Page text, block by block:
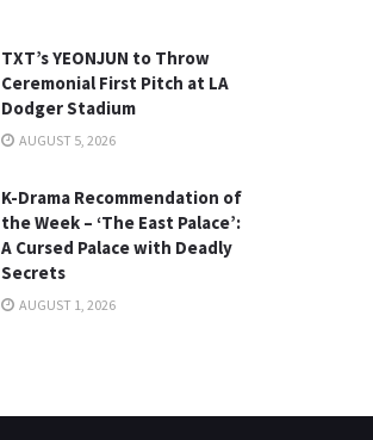
TXT’s YEONJUN to Throw
Ceremonial First Pitch at LA
Dodger Stadium
AUGUST 5, 2026
K-Drama Recommendation of
the Week – ‘The East Palace’:
A Cursed Palace with Deadly
Secrets
AUGUST 1, 2026